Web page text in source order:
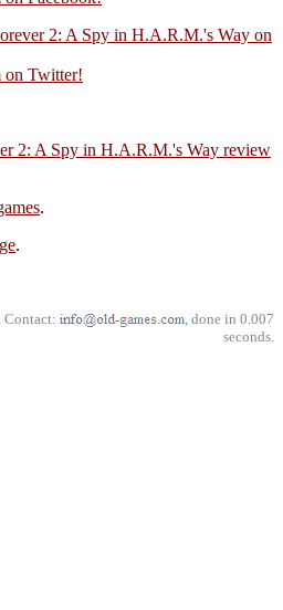
2: A Spy in H.A.R.M.'s Way on
on Twitter!
2: A Spy in H.A.R.M.'s Way review
.
.
Contact:
, done in 0.007
seconds.